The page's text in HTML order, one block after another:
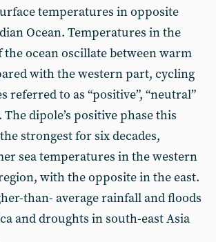
temperatures in opposite
Ocean. Temperatures in the
the ocean oscillate between warm
with the western part, cycling
referred to as “positive”, “neutral”
The dipole’s positive phase this
strongest for six decades,
sea temperatures in the western
with the opposite in the east.
than- average rainfall and floods
and droughts in south-east Asia